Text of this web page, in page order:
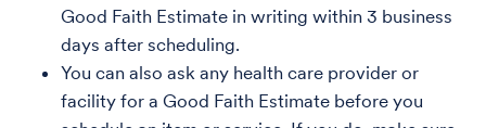
Good Faith Estimate in writing within 3 business
days after scheduling.
You can also ask any health care provider or
facility for a Good Faith Estimate before you